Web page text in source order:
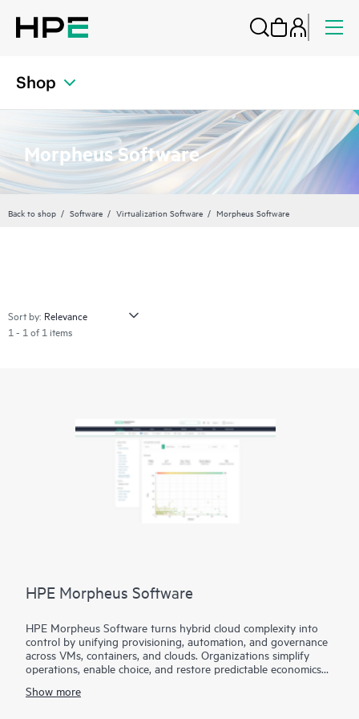
Shop
Morpheus Software
Back to shop Software Virtualization Software Morpheus Software
Sort by:
1 - 1 of 1 items
HPE Morpheus Software
HPE Morpheus Software turns hybrid cloud complexity into
control by unifying provisioning, automation, and governance
across VMs, containers, and clouds. Organizations simplify
operations, enable choice, and restore predictable economics
private and hybrid cloud operations.
Show more